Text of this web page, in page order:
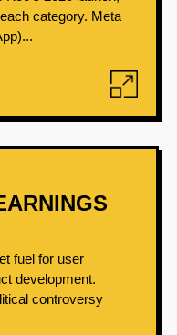
category. Meta
fuel for user
development.
controversy